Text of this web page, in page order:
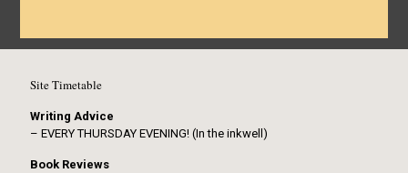
Site Timetable
Writing Advice
– EVERY THURSDAY EVENING! (In the inkwell)
Book Reviews